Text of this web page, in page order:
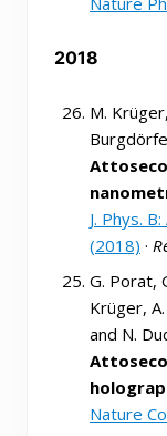
2018
M.
J. Phys.
(2018) ·
G. Porat,
Krüger,
and N.
Nature